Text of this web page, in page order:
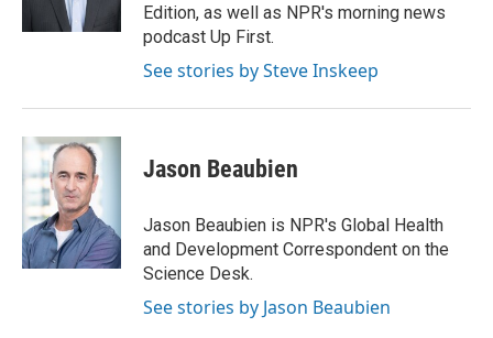
Edition, as well as NPR's morning news
podcast Up First.
See stories by Steve Inskeep
Jason Beaubien
Jason Beaubien is NPR's Global Health
and Development Correspondent on the
Science Desk.
See stories by Jason Beaubien